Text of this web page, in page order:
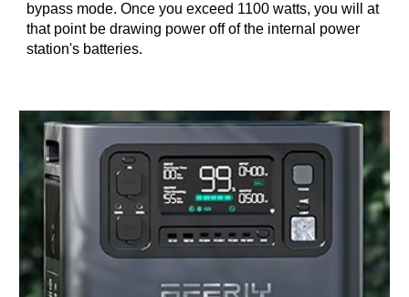
bypass mode. Once you exceed 1100 watts, you will at
that point be drawing power off of the internal power
station's batteries.